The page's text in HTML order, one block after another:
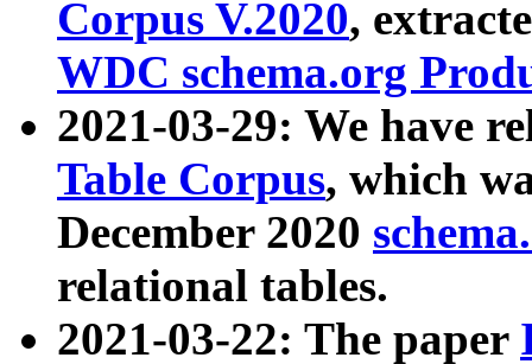
Corpus V.2020,
WDC schema.org
2021-03-29: We have
Table Corpus, which
December 2020
relational tables.
2021-03-22: The paper